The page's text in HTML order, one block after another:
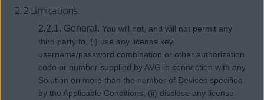
2.2 Limitations.
2.2.1. General. You will not, and will not permit any
third party to, (i) use any license key,
username/password combination or other authorization
code or number supplied by AVG in connection with any
Solution on more than the number of Devices specified
by the Applicable Conditions, (ii) disclose any license